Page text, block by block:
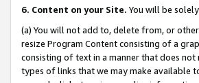
6. Content on your Site. You will be
(a) You will not add to, delete from, or
resize Program Content consisting of a
consisting of text in a manner that does
types of links that we may make available